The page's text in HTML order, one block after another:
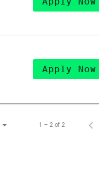
Apply Now
1 – 2 of 2